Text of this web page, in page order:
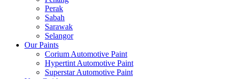
Perak
Sabah
Sarawak
Selangor
Our Paints
Corium Automotive Paint
Hypertint Automotive Paint
Superstar Automotive Paint